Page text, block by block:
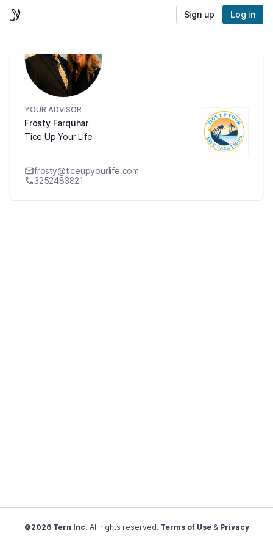
Sign up Log in
YOUR ADVISOR
Frosty Farquhar
Tice Up Your Life
frosty@ticeupyourlife.com
3252483821
©2026 Tern Inc. All rights reserved. Terms of Use& Privacy